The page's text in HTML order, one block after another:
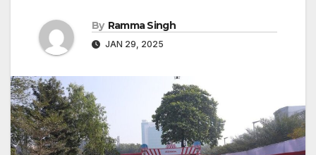
By Ramma Singh
JAN 29, 2025